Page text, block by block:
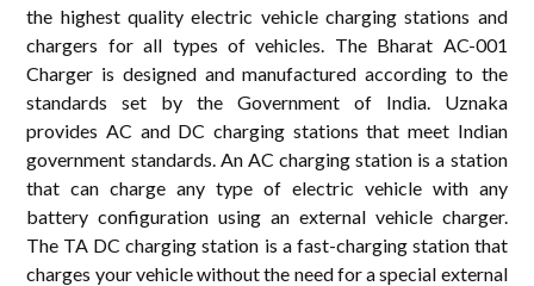
the highest quality electric vehicle charging stations and
chargers for all types of vehicles. The Bharat AC-001
Charger is designed and manufactured according to the
standards set by the Government of India. Uznaka
provides AC and DC charging stations that meet Indian
government standards. An AC charging station is a station
that can charge any type of electric vehicle with any
battery configuration using an external vehicle charger.
The TA DC charging station is a fast-charging station that
charges your vehicle without the need for a special external